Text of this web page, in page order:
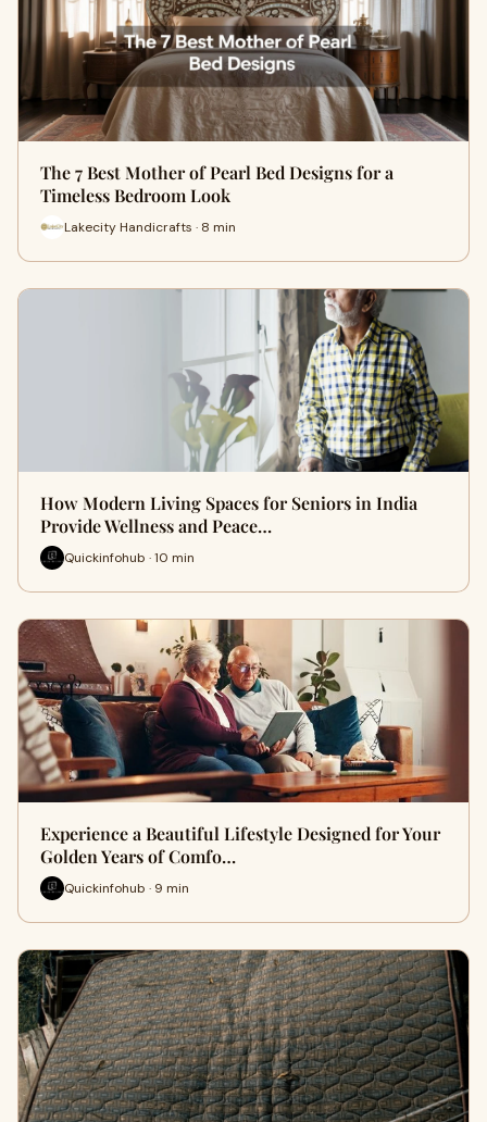
The 7 Best Mother of Pearl Bed Designs for a
Timeless Bedroom Look
Lakecity Handicrafts · 8 min
How Modern Living Spaces for Seniors in India
Provide Wellness and Peace…
Quickinfohub · 10 min
Experience a Beautiful Lifestyle Designed for Your
Golden Years of Comfo…
Quickinfohub · 9 min